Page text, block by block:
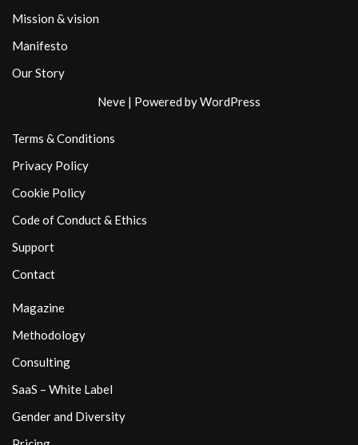
Mission & vision
Manifesto
Our Story
Neve | Powered byWordPress
Terms & Conditions
Privacy Policy
Cookie Policy
Code of Conduct & Ethics
Support
Contact
Magazine
Methodology
Consulting
SaaS – White Label
Gender and Diversity